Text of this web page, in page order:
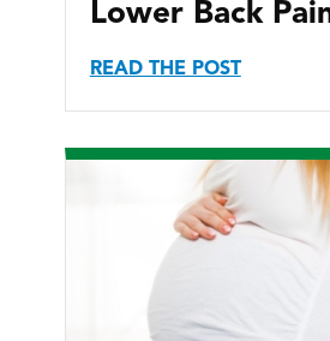
Lower Back
READ THE POST